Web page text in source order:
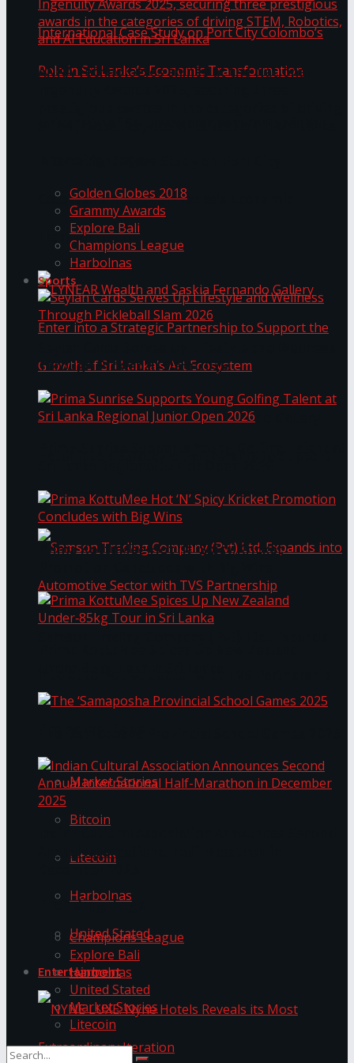
Colombo’s Role in Sri Lanka’s Economic
Transformation
LYNEAR Wealth and Saskia Fernando Gallery
the Growth of Sri Lanka’s Art Ecosystem
Market Stories
Bitcoin
Litecoin
Harbolnas
United Stated
Entertainment
ANKA Technologies shines at the National
Golden Globes 2018
Grammy Awards
Explore Bali
Champions League
Harbolnas
Sports
Through Pickleball Slam 2026
Prima KottuMee Hot ‘N’ Spicy Kricket
Annual International Half-Marathon in
December 2025
Trending Tags
Champions League
Explore Bali
Harbolnas
United Stated
Market Stories
Litecoin